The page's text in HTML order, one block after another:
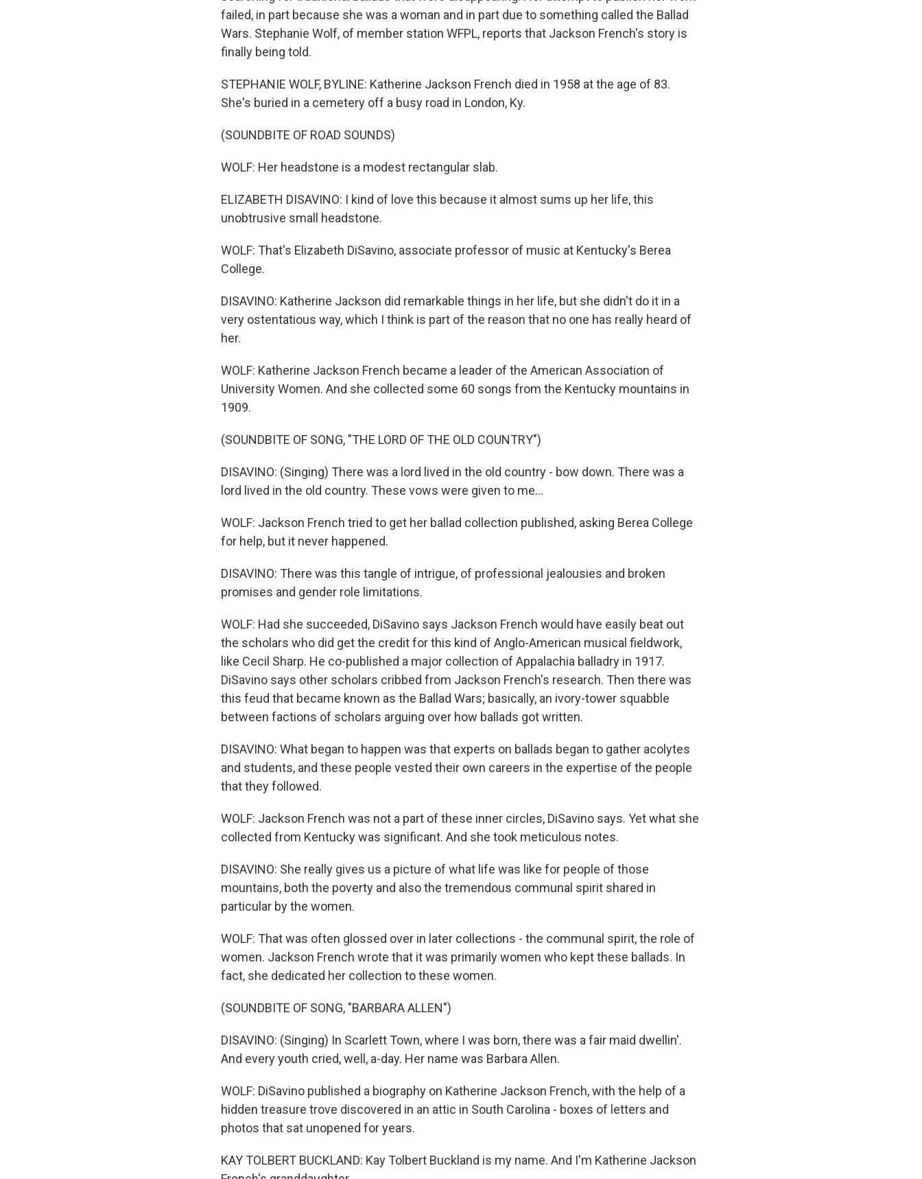
failed, in part because she was a woman and in part due to something called the Ballad
Wars. Stephanie Wolf, of member station WFPL, reports that Jackson French's story is
finally being told.
STEPHANIE WOLF, BYLINE: Katherine Jackson French died in 1958 at the age of 83.
She's buried in a cemetery off a busy road in London, Ky.
(SOUNDBITE OF ROAD SOUNDS)
WOLF: Her headstone is a modest rectangular slab.
ELIZABETH DISAVINO: I kind of love this because it almost sums up her life, this
unobtrusive small headstone.
WOLF: That's Elizabeth DiSavino, associate professor of music at Kentucky's Berea
College.
DISAVINO: Katherine Jackson did remarkable things in her life, but she didn't do it in a
very ostentatious way, which I think is part of the reason that no one has really heard of
her.
WOLF: Katherine Jackson French became a leader of the American Association of
University Women. And she collected some 60 songs from the Kentucky mountains in
1909.
(SOUNDBITE OF SONG, "THE LORD OF THE OLD COUNTRY")
DISAVINO: (Singing) There was a lord lived in the old country - bow down. There was a
lord lived in the old country. These vows were given to me...
WOLF: Jackson French tried to get her ballad collection published, asking Berea College
for help, but it never happened.
DISAVINO: There was this tangle of intrigue, of professional jealousies and broken
promises and gender role limitations.
WOLF: Had she succeeded, DiSavino says Jackson French would have easily beat out
the scholars who did get the credit for this kind of Anglo-American musical fieldwork,
like Cecil Sharp. He co-published a major collection of Appalachia balladry in 1917.
DiSavino says other scholars cribbed from Jackson French's research. Then there was
this feud that became known as the Ballad Wars; basically, an ivory-tower squabble
between factions of scholars arguing over how ballads got written.
DISAVINO: What began to happen was that experts on ballads began to gather acolytes
and students, and these people vested their own careers in the expertise of the people
that they followed.
WOLF: Jackson French was not a part of these inner circles, DiSavino says. Yet what she
collected from Kentucky was significant. And she took meticulous notes.
DISAVINO: She really gives us a picture of what life was like for people of those
mountains, both the poverty and also the tremendous communal spirit shared in
particular by the women.
WOLF: That was often glossed over in later collections - the communal spirit, the role of
women. Jackson French wrote that it was primarily women who kept these ballads. In
fact, she dedicated her collection to these women.
(SOUNDBITE OF SONG, "BARBARA ALLEN")
DISAVINO: (Singing) In Scarlett Town, where I was born, there was a fair maid dwellin'.
And every youth cried, well, a-day. Her name was Barbara Allen.
WOLF: DiSavino published a biography on Katherine Jackson French, with the help of a
hidden treasure trove discovered in an attic in South Carolina - boxes of letters and
photos that sat unopened for years.
KAY TOLBERT BUCKLAND: Kay Tolbert Buckland is my name. And I'm Katherine Jackson